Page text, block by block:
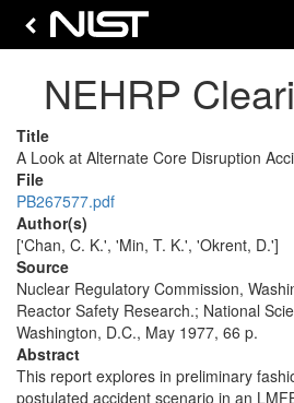
NEHRP
Title
A Look at Alternate Core Disruption
File
PB267577.pdf
Author(s)
['Chan, C. K.', 'Min, T. K.', 'Okrent, D.']
Source
Nuclear Regulatory Commission,
Reactor Safety Research.; National
Washington, D.C., May 1977, 66 p.
Abstract
This report explores in preliminary
postulated accident scenario in an